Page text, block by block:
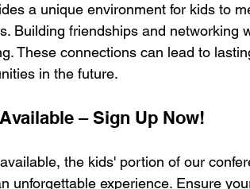
a unique environment for kids to
Building friendships and networking
These connections can lead to
in the future.
– Sign Up Now!
the kids' portion of our
unforgettable experience. Ensure